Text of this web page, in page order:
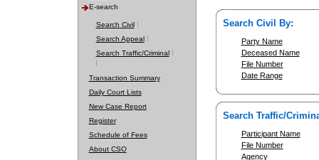
E-search
Search Civil
Search Appeal
Search Traffic/Criminal
Transaction Summary
Daily Court Lists
New Case Report
Register
Schedule of Fees
About CSO
Search Civil By:
Party Name
Deceased Name
File Number
Date Range
Search Traffic/
Participant Name
File Number
Agency